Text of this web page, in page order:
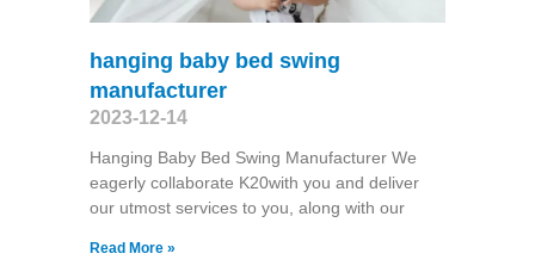
hanging baby bed swing
manufacturer
2023-12-14
Hanging Baby Bed Swing Manufacturer We
eagerly collaborate K20with you and deliver
our utmost services to you, along with our
Read More »